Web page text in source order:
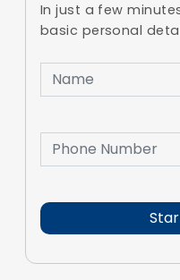
In just a few
basic personal